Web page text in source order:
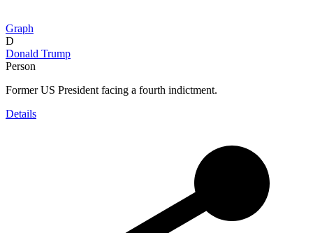
Graph
D
Donald Trump
Person
Former US President facing a fourth indictment.
Details